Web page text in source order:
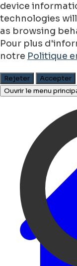
device
technologies
as browsing
Pour plus
notre Politique
Rejeter
Accepter
Ouvrir le menu